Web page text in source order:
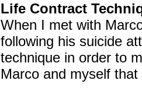
Life Contract
When I met with
following his suicide
technique in order to
Marco and myself